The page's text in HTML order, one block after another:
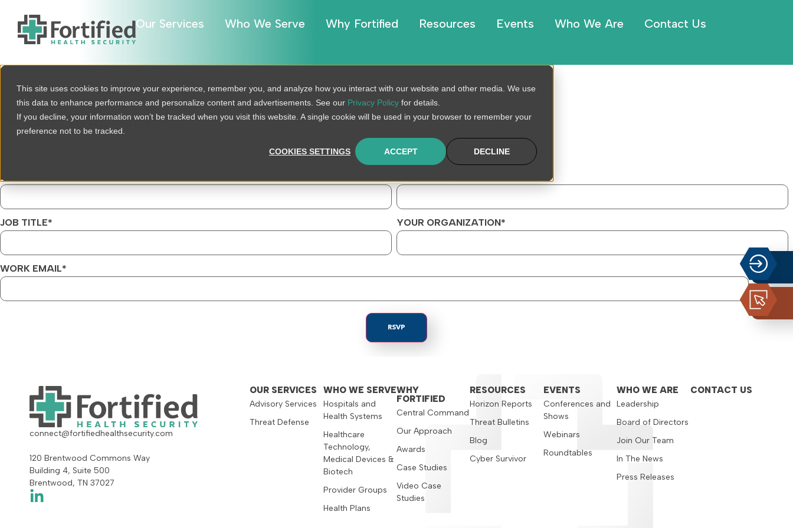
This site uses cookies to improve your experience, remember you, and analyze how you interact with our website and other media. We use
this data to enhance performance and personalize content and advertisements. See our Privacy Policy for details.
If you decline, your information won’t be tracked when you visit this website. A single cookie will be used in your browser to remember your
preference not to be tracked.
COOKIES SETTINGS ACCEPT DECLINE
Our Services Who We Serve Why Fortified Resources Events Who We Are Contact Us
Secure Your Seat
JOB TITLE* YOUR ORGANIZATION*
WORK EMAIL*
connect@fortifiedhealthsecurity.com
120 Brentwood Commons Way
Building 4, Suite 500
Brentwood, TN 37027
OUR SERVICES
Advisory Services
Threat Defense
WHO WE SERVE
Hospitals and
Health Systems
Healthcare
Technology,
Medical Devices &
Biotech
Provider Groups
Health Plans
WHY
FORTIFIED
Central Command
Our Approach
Awards
Case Studies
Video Case
Studies
RESOURCES
Horizon Reports
Threat Bulletins
Blog
Cyber Survivor
EVENTS
Conferences and
Shows
Webinars
Roundtables
WHO WE ARE
Leadership
Board of Directors
Join Our Team
In The News
Press Releases
CONTACT US